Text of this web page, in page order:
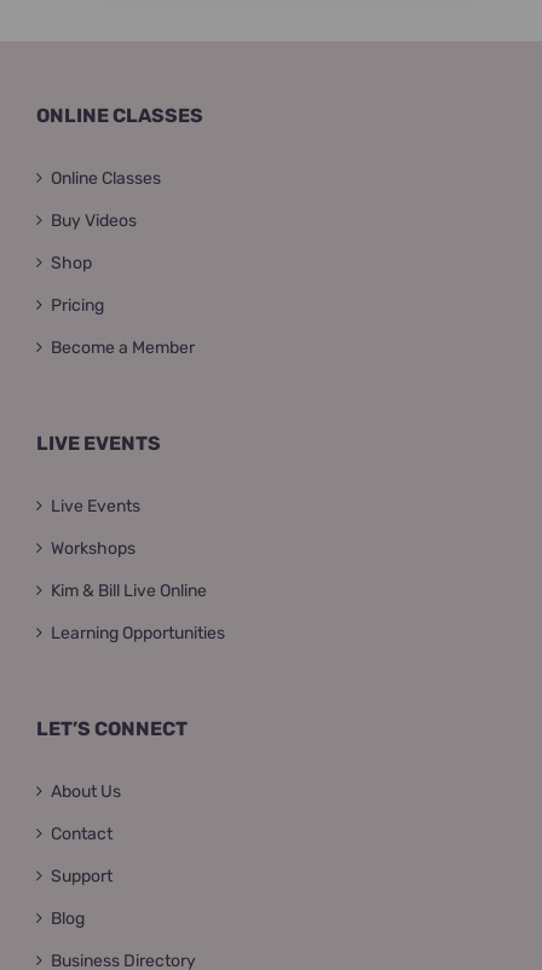
ONLINE CLASSES
Online Classes
Buy Videos
Shop
Pricing
Become a Member
LIVE EVENTS
Live Events
Workshops
Kim & Bill Live Online
Learning Opportunities
LET’S CONNECT
About Us
Contact
Support
Blog
Business Directory